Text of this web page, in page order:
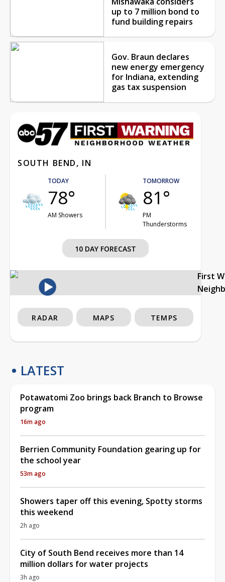
up to 7 million bond to
fund building repairs
Gov. Braun declares
new energy emergency
for Indiana, extending
gas tax suspension
SOUTH BEND, IN
TODAY
78°
AM Showers
TOMORROW
81°
PM
Thunderstorms
10 DAY FORECAST
First
RADAR MAPS TEMPS
LATEST
Potawatomi Zoo brings back Branch to Browse
program
16m ago
Berrien Community Foundation gearing up for
the school year
53m ago
Showers taper off this evening, Spotty storms
this weekend
2h ago
City of South Bend receives more than 14
million dollars for water projects
3h ago